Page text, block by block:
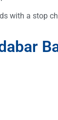
with a stop